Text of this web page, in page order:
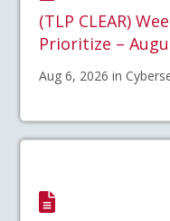
(TLP CLEAR)
Prioritize –
Aug 6, 2026 in